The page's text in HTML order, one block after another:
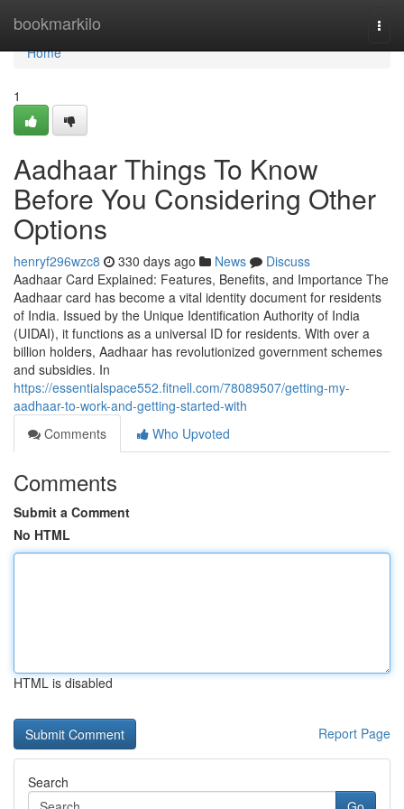
bookmarkilo
Home
Home
1
Aadhaar Things To Know
Before You Considering Other
Options
henryf296wzc8 330 days ago News
Discuss
Aadhaar Card Explained: Features, Benefits, and Importance The
Aadhaar card has become a vital identity document for residents
of India. Issued by the Unique Identification Authority of India
(UIDAI), it functions as a universal ID for residents. With over a
billion holders, Aadhaar has revolutionized government schemes
and subsidies. In
https://essentialspace552.fitnell.com/78089507/getting-my-
aadhaar-to-work-and-getting-started-with
Comments
Who Upvoted
Comments
Submit a Comment
No HTML
HTML is disabled
Report Page
Search